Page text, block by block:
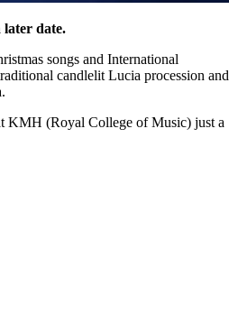
later date.
songs and International
candlelit Lucia procession and
KMH (Royal College of Music) just a